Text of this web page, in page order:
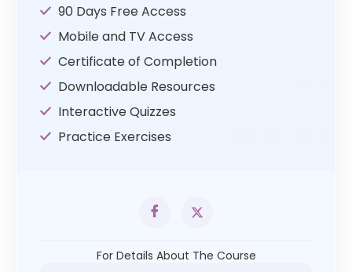
90 Days Free Access
Mobile and TV Access
Certificate of Completion
Downloadable Resources
Interactive Quizzes
Practice Exercises
For Details About The Course